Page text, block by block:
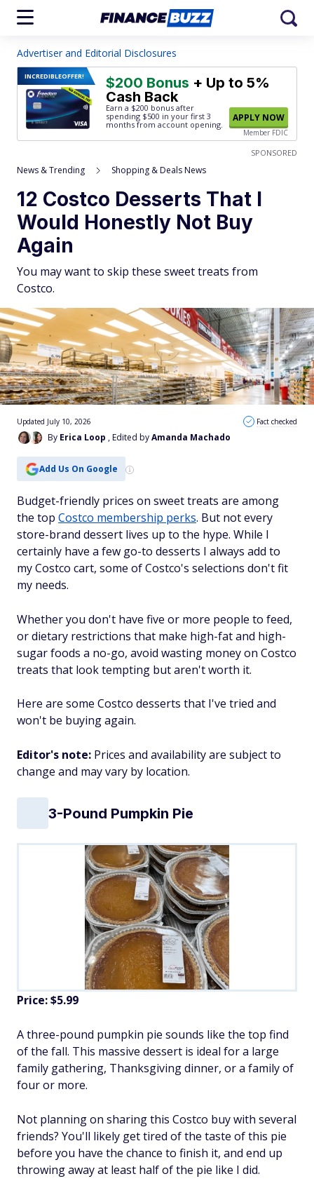
Advertiser and Editorial Disclosures
INCREDIBLEOFFER! $200 Bonus + Up to 5%
Cash Back
Earn a $200 bonus after
spending $500 in your first 3
months from account opening.
APPLY NOW
Member FDIC
SPONSORED
News & Trending Shopping & Deals News
12 Costco Desserts That I
Would Honestly Not Buy
Again
You may want to skip these sweet treats from
Costco.
By Erica Loop , Edited byAmanda Machado
Updated July 10, 2026 Fact checked
Add Us On Google
Budget-friendly prices on sweet treats are among
the top Costco membership perks. But not every
store-brand dessert lives up to the hype. While I
certainly have a few go-to desserts I always add to
my Costco cart, some of Costco's selections don't fit
my needs.
Whether you don't have five or more people to feed,
or dietary restrictions that make high-fat and high-
sugar foods a no-go, avoid wasting money on Costco
treats that look tempting but aren't worth it.
Here are some Costco desserts that I've tried and
won't be buying again.
Editor's note: Prices and availability are subject to
change and may vary by location.
3-Pound Pumpkin Pie
Price: $5.99
A three-pound pumpkin pie sounds like the top find
of the fall. This massive dessert is ideal for a large
family gathering, Thanksgiving dinner, or a family of
four or more.
Not planning on sharing this Costco buy with several
friends? You'll likely get tired of the taste of this pie
before you have the chance to finish it, and end up
throwing away at least half of the pie like I did.